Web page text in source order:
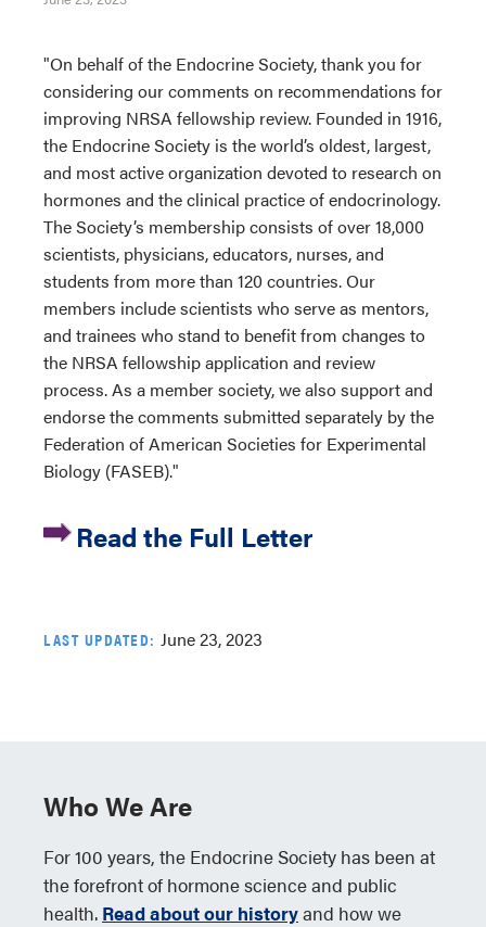
"On behalf of the Endocrine Society, thank you for
considering our comments on recommendations for
improving NRSA fellowship review. Founded in 1916,
the Endocrine Society is the world’s oldest, largest,
and most active organization devoted to research on
hormones and the clinical practice of endocrinology.
The Society’s membership consists of over 18,000
scientists, physicians, educators, nurses, and
students from more than 120 countries. Our
members include scientists who serve as mentors,
and trainees who stand to benefit from changes to
the NRSA fellowship application and review
process. As a member society, we also support and
endorse the comments submitted separately by the
Federation of American Societies for Experimental
Biology (FASEB)."
Read the Full Letter
LAST UPDATED: June 23, 2023
Who We Are
For 100 years, the Endocrine Society has been at
the forefront of hormone science and public
health. Read about our historyand how we